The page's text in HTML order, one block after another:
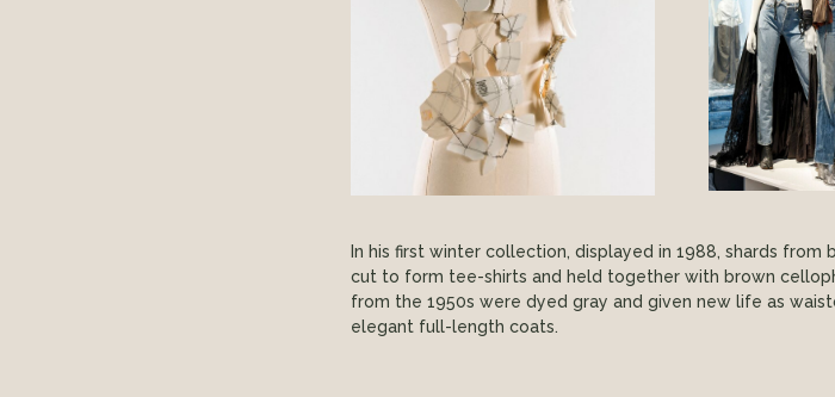
In his first winter collection, displayed in 1988, shards
cut to form tee-shirts and held together with brown
from the 1950s were dyed gray and given new life as
elegant full-length coats.